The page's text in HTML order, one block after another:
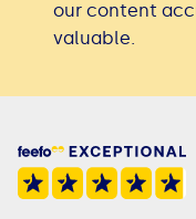
our content
valuable.